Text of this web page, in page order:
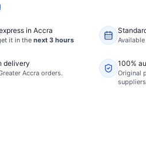
in Accra
it in the next 3 hours
delivery
Accra orders.
100%
Original